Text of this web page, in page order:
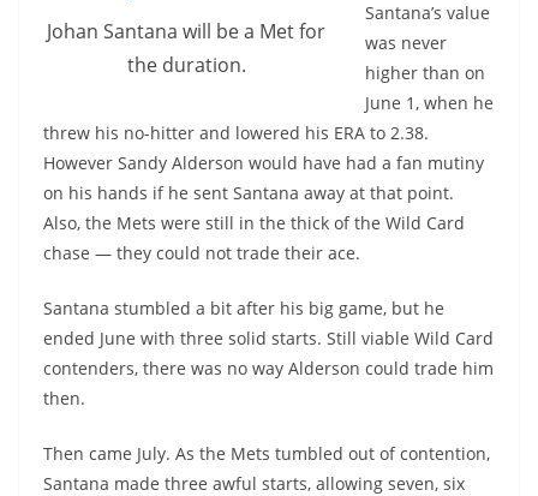
Johan Santana will be a Met for
the duration.
Santana’s value
was never
higher than on
June 1, when he
threw his no-hitter and lowered his ERA to 2.38.
However Sandy Alderson would have had a fan mutiny
on his hands if he sent Santana away at that point.
Also, the Mets were still in the thick of the Wild Card
chase — they could not trade their ace.
Santana stumbled a bit after his big game, but he
ended June with three solid starts. Still viable Wild Card
contenders, there was no way Alderson could trade him
then.
Then came July. As the Mets tumbled out of contention,
Santana made three awful starts, allowing seven, six